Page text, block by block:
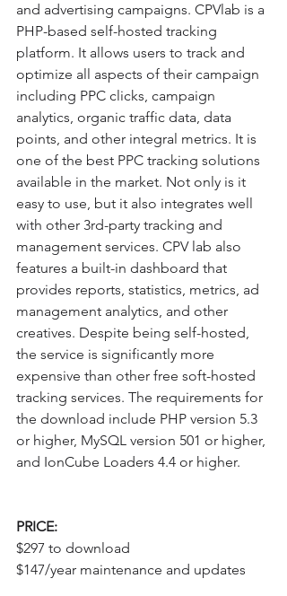
and advertising campaigns. CPVlab is a
PHP-based self-hosted tracking
platform. It allows users to track and
optimize all aspects of their campaign
including PPC clicks, campaign
analytics, organic traffic data, data
points, and other integral metrics. It is
one of the best PPC tracking solutions
available in the market. Not only is it
easy to use, but it also integrates well
with other 3rd-party tracking and
management services. CPV lab also
features a built-in dashboard that
provides reports, statistics, metrics, ad
management analytics, and other
creatives. Despite being self-hosted,
the service is significantly more
expensive than other free soft-hosted
tracking services. The requirements for
the download include PHP version 5.3
or higher, MySQL version 501 or higher,
and IonCube Loaders 4.4 or higher.
PRICE:
$297 to download
$147/year maintenance and updates